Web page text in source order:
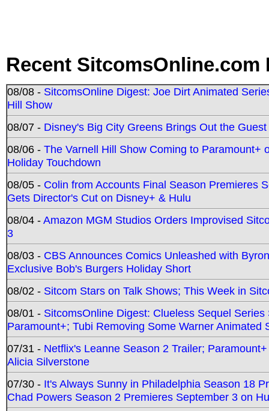
Recent SitcomsOnline.com
08/08 - SitcomsOnline Digest: Joe Dirt Animated
Hill Show
08/07 - Disney's Big City Greens Brings Out the
08/06 - The Varnell Hill Show Coming to Paramount+
Holiday Touchdown
08/05 - Colin from Accounts Final Season Premieres
Gets Director's Cut on Disney+ & Hulu
08/04 -Amazon MGM Studios Orders Improvised
3
08/03 - CBS Announces Comics Unleashed with
Exclusive Bob's Burgers Holiday Short
08/02 - Sitcom Stars on Talk Shows; This Week in
08/01 - SitcomsOnline Digest: Clueless Sequel
Paramount+; Tubi Removing Some Warner Animated
07/31 - Netflix's Leanne Season 2 Trailer;
Alicia Silverstone
07/30 - It's Always Sunny in Philadelphia Season 18
Chad Powers Season 2 Premieres September 3 on